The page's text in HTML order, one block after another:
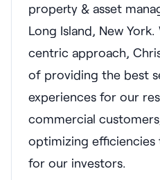
property & asset
Long Island, New
centric approach,
of providing the best
experiences for our
commercial
optimizing
for our investors.